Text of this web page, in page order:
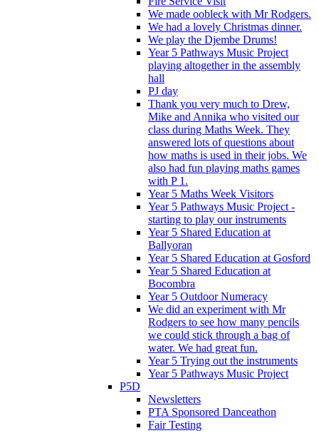
We made oobleck with Mr Rodgers.
We had a lovely Christmas dinner.
We play the Djembe Drums!
Year 5 Pathways Music Project
playing altogether in the assembly
hall
PJ day
Thank you very much to Drew,
Mike and Annika who visited our
class during Maths Week. They
answered lots of questions about
how maths is used in their jobs. We
also had fun playing maths games
with P 1.
Year 5 Maths Week Visitors
Year 5 Pathways Music Project -
starting to play our instruments
Year 5 Shared Education at
Ballyoran
Year 5 Shared Education at Gosford
Year 5 Shared Education at
Bocombra
Year 5 Outdoor Numeracy
We did an experiment with Mr
Rodgers to see how many pencils
we could stick through a bag of
water. We had great fun.
Year 5 Trying out the instruments
Year 5 Pathways Music Project
P5D
Newsletters
PTA Sponsored Danceathon
Fair Testing